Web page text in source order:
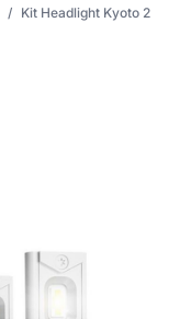
/ Kit Headlight Kyoto 2